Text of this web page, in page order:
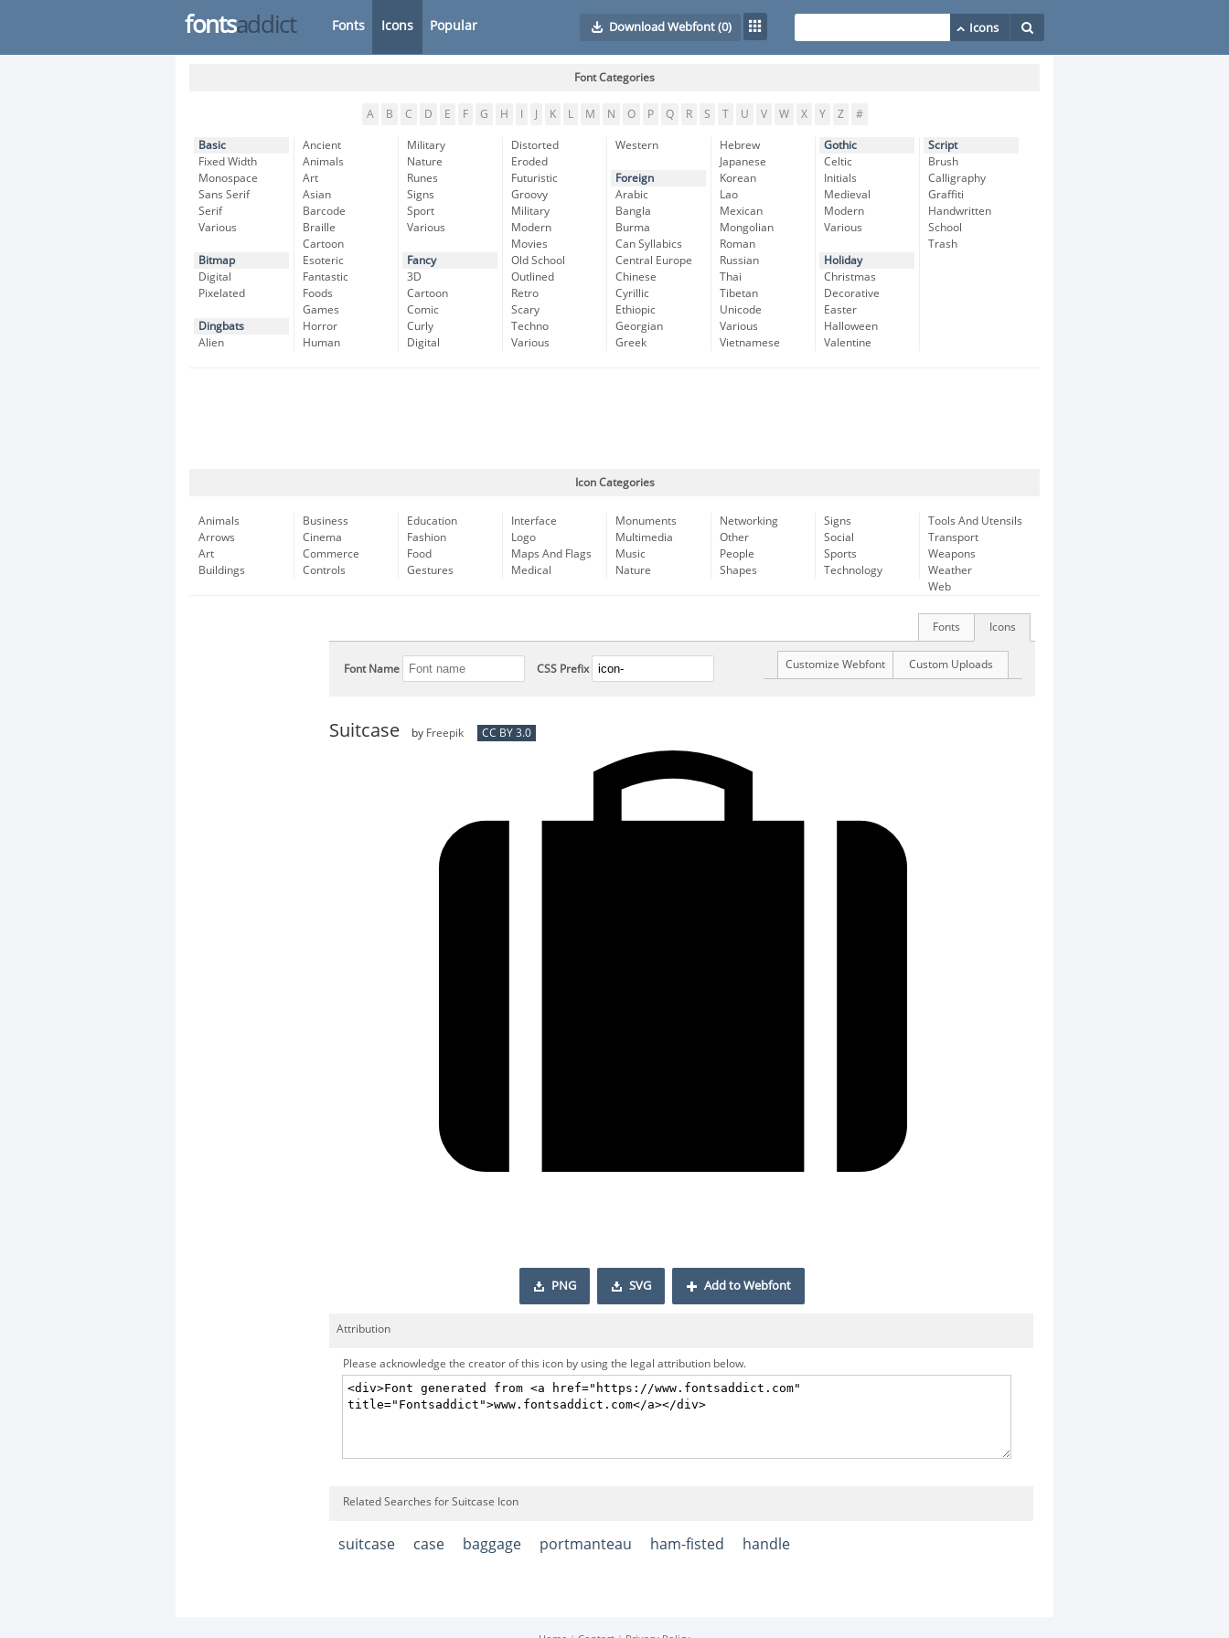
fontsaddict Fonts Icons Popular Download Webfont(0)
Font Categories
A B C D E F G H K L M N O P Q R S T U V W X Y Z #
Basic
Fixed Width
Monospace
Sans Serif
Serif
Various
Bitmap
Digital
Pixelated
Dingbats
Alien
Ancient
Animals
Art
Asian
Barcode
Braille
Cartoon
Esoteric
Fantastic
Foods
Games
Horror
Human
Military
Nature
Runes
Signs
Sport
Various
Fancy
3D
Cartoon
Comic
Curly
Digital
Distorted
Eroded
Futuristic
Groovy
Military
Modern
Movies
Old School
Outlined
Retro
Scary
Techno
Various
Western
Foreign
Arabic
Bangla
Burma
Can Syllabics
Central Europe
Chinese
Cyrillic
Ethiopic
Georgian
Greek
Hebrew
Japanese
Korean
Lao
Mexican
Mongolian
Roman
Russian
Thai
Tibetan
Unicode
Various
Vietnamese
Gothic
Celtic
Initials
Medieval
Modern
Various
Holiday
Christmas
Decorative
Easter
Halloween
Valentine
Script
Brush
Calligraphy
Graffiti
Handwritten
School
Trash
Icon Categories
Animals
Arrows
Art
Buildings
Business
Cinema
Commerce
Controls
Education
Fashion
Food
Gestures
Interface
Logo
Maps And Flags
Medical
Monuments
Multimedia
Music
Nature
Networking
Other
People
Shapes
Signs
Social
Sports
Technology
Tools And Utensils
Transport
Weapons
Weather
Web
Icons
Fonts
Font Name CSS Prefix Custom Uploads
Customize Webfont
Suitcase by Freepik CC BY 3.0
PNG SVG Add to Webfont
Attribution
Please acknowledge the creator of this icon by using the legal attribution below.
Related Searches for Suitcase Icon
suitcase case baggage portmanteau ham-fisted handle